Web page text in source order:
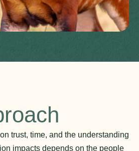
trust, time, and the understanding
impacts depends on the people